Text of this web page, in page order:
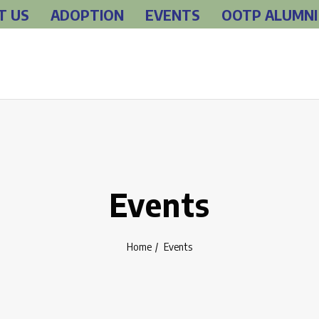
US ADOPTION EVENTS OOTP ALUMNI
Events
Home Events